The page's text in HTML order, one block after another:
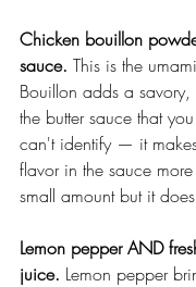
Chicken bouillon
sauce. This is the
Bouillon adds a
the butter sauce that
can't identify — it
flavor in the sauce
small amount but it
Lemon pepper AND
juice. Lemon pepper